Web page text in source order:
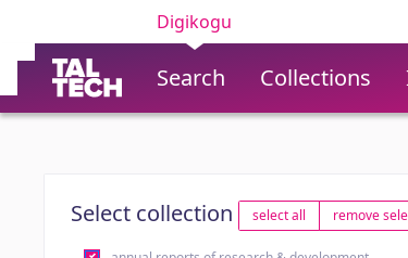
Digikogu
Search Collections
Select collection select all remove